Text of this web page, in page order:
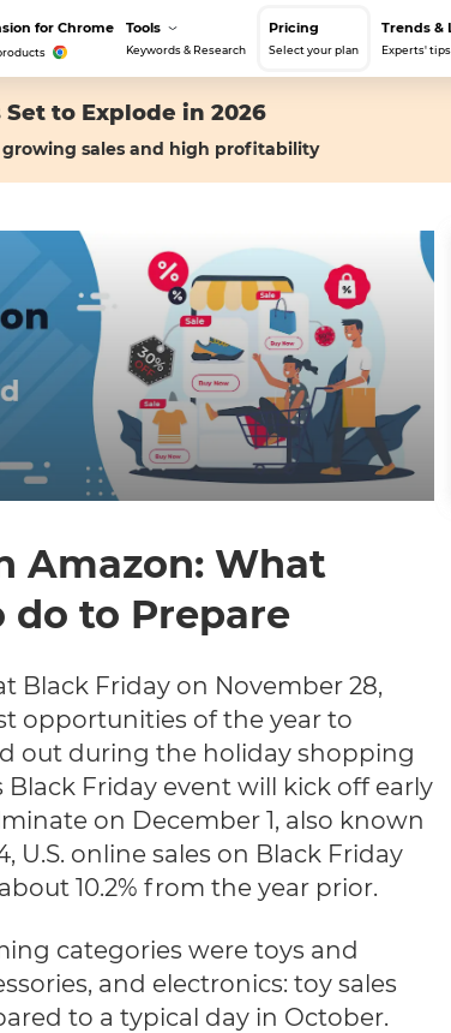
for Chrome Tools
Keywords & Research
Pricing
Select your plan
Trends &
Experts'
Set to Explode in 2026
sales and high profitability
Amazon: What
do to Prepare
Black Friday on November 28,
opportunities of the year to
out during the holiday shopping
Black Friday event will kick off early
on December 1, also known
U.S. online sales on Black Friday
10.2% from the year prior.
categories were toys and
and electronics: toy sales
to a typical day in October.